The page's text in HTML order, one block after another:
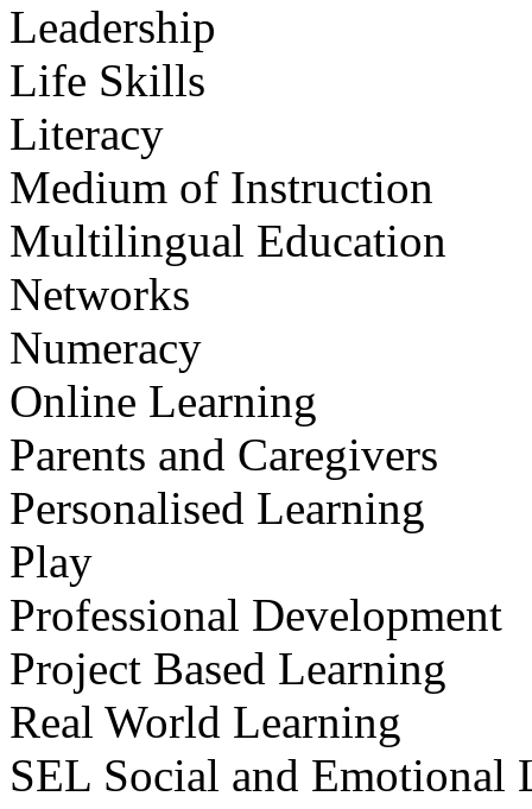
Leadership
Life Skills
Literacy
Medium of Instruction
Multilingual Education
Networks
Numeracy
Online Learning
Parents and Caregivers
Personalised Learning
Play
Professional Development
Project Based Learning
Real World Learning
SEL Social and Emotional